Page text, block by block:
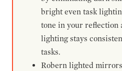
bright even task
tone in your reflection
lighting stays
tasks.
Robern lighted